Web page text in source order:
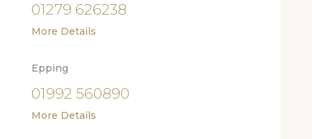
01279 626238
More Details
Epping
01992 560890
More Details